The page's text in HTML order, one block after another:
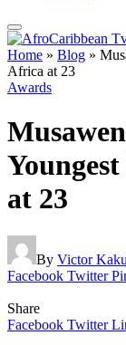
Home » Blog »
Africa at 23
Awards
at 23
By Victor
Facebook Twitter
Share
Facebook Twitter